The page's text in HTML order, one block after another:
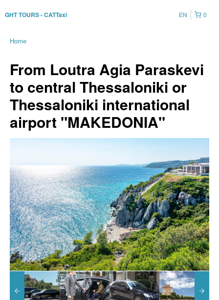
GHT TOURS - CATTaxi 0
EN
Home
From Loutra Agia Paraskevi
to central Thessaloniki or
Thessaloniki international
airport "MAKEDONIA"